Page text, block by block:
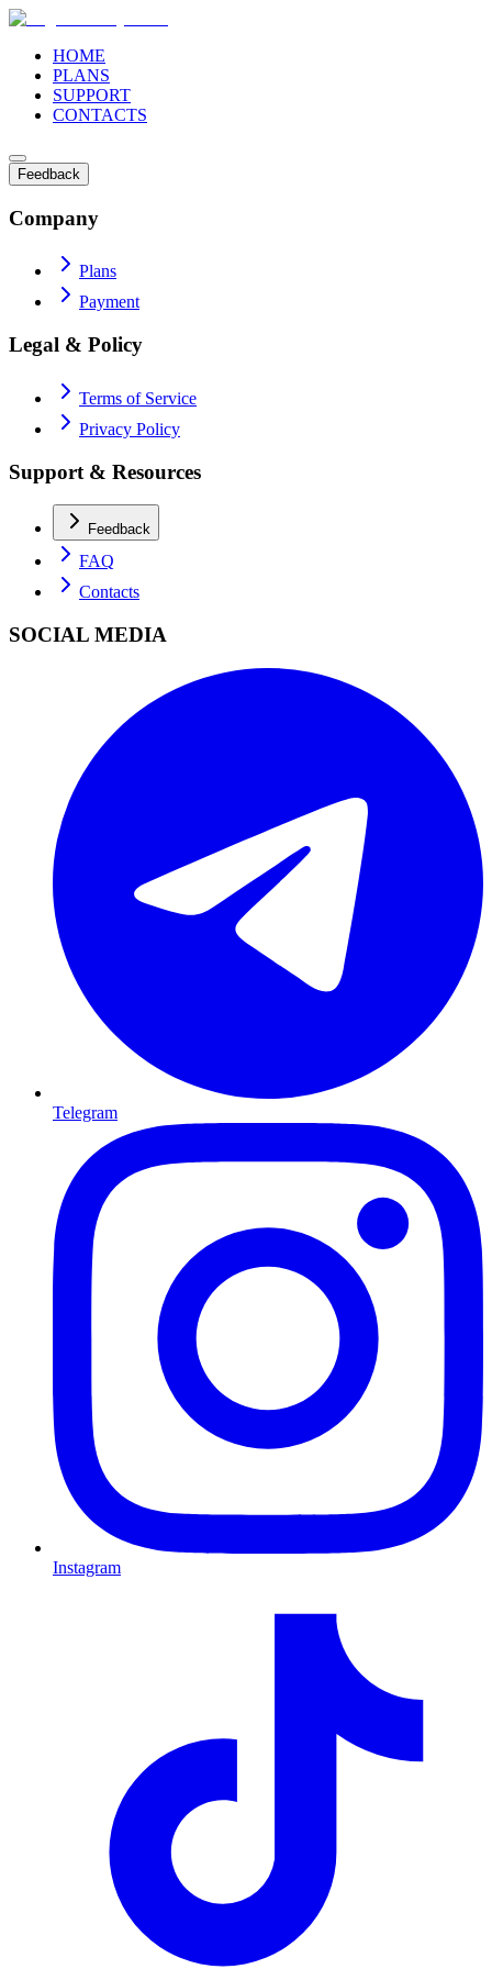
HOME
PLANS
SUPPORT
CONTACTS
Feedback
Company
Plans
Payment
Legal & Policy
Terms of Service
Privacy Policy
Support & Resources
Feedback
FAQ
Contacts
SOCIAL MEDIA
Telegram
Instagram